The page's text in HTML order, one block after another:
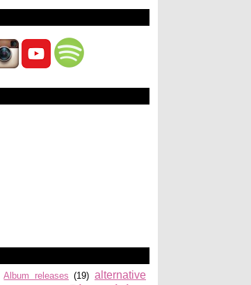
Album releases (19) alternative